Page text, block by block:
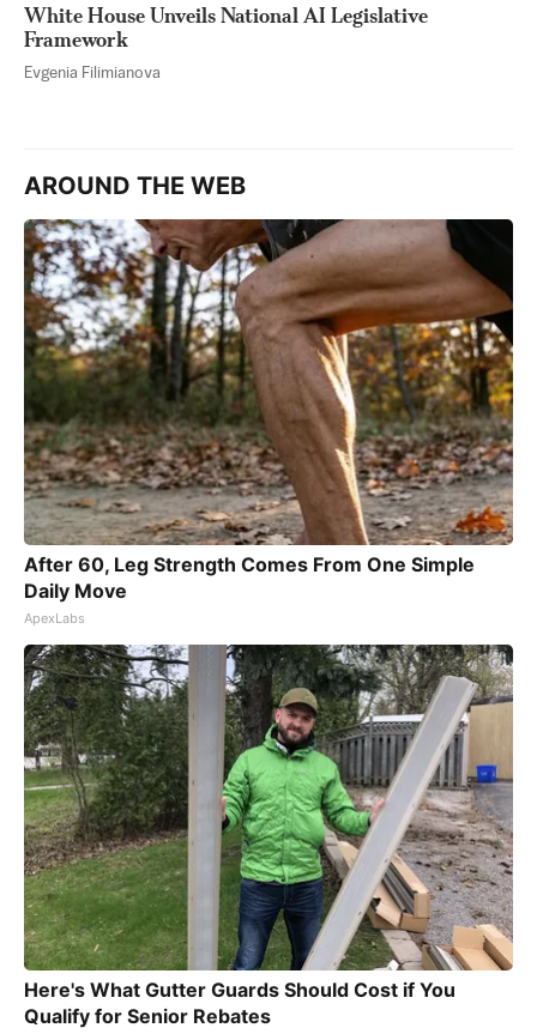
White House Unveils National AI Legislative
Framework
Evgenia Filimianova
AROUND THE WEB
After 60, Leg Strength Comes From One Simple
Daily Move
ApexLabs
Here's What Gutter Guards Should Cost if You
Qualify for Senior Rebates